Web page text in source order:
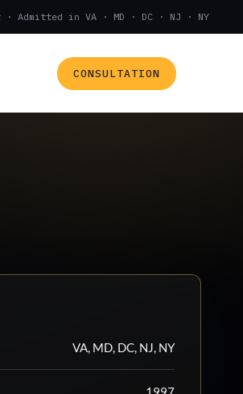
Admitted in VA · MD · DC · NJ · NY
CONSULTATION
VA, MD, DC, NJ, NY